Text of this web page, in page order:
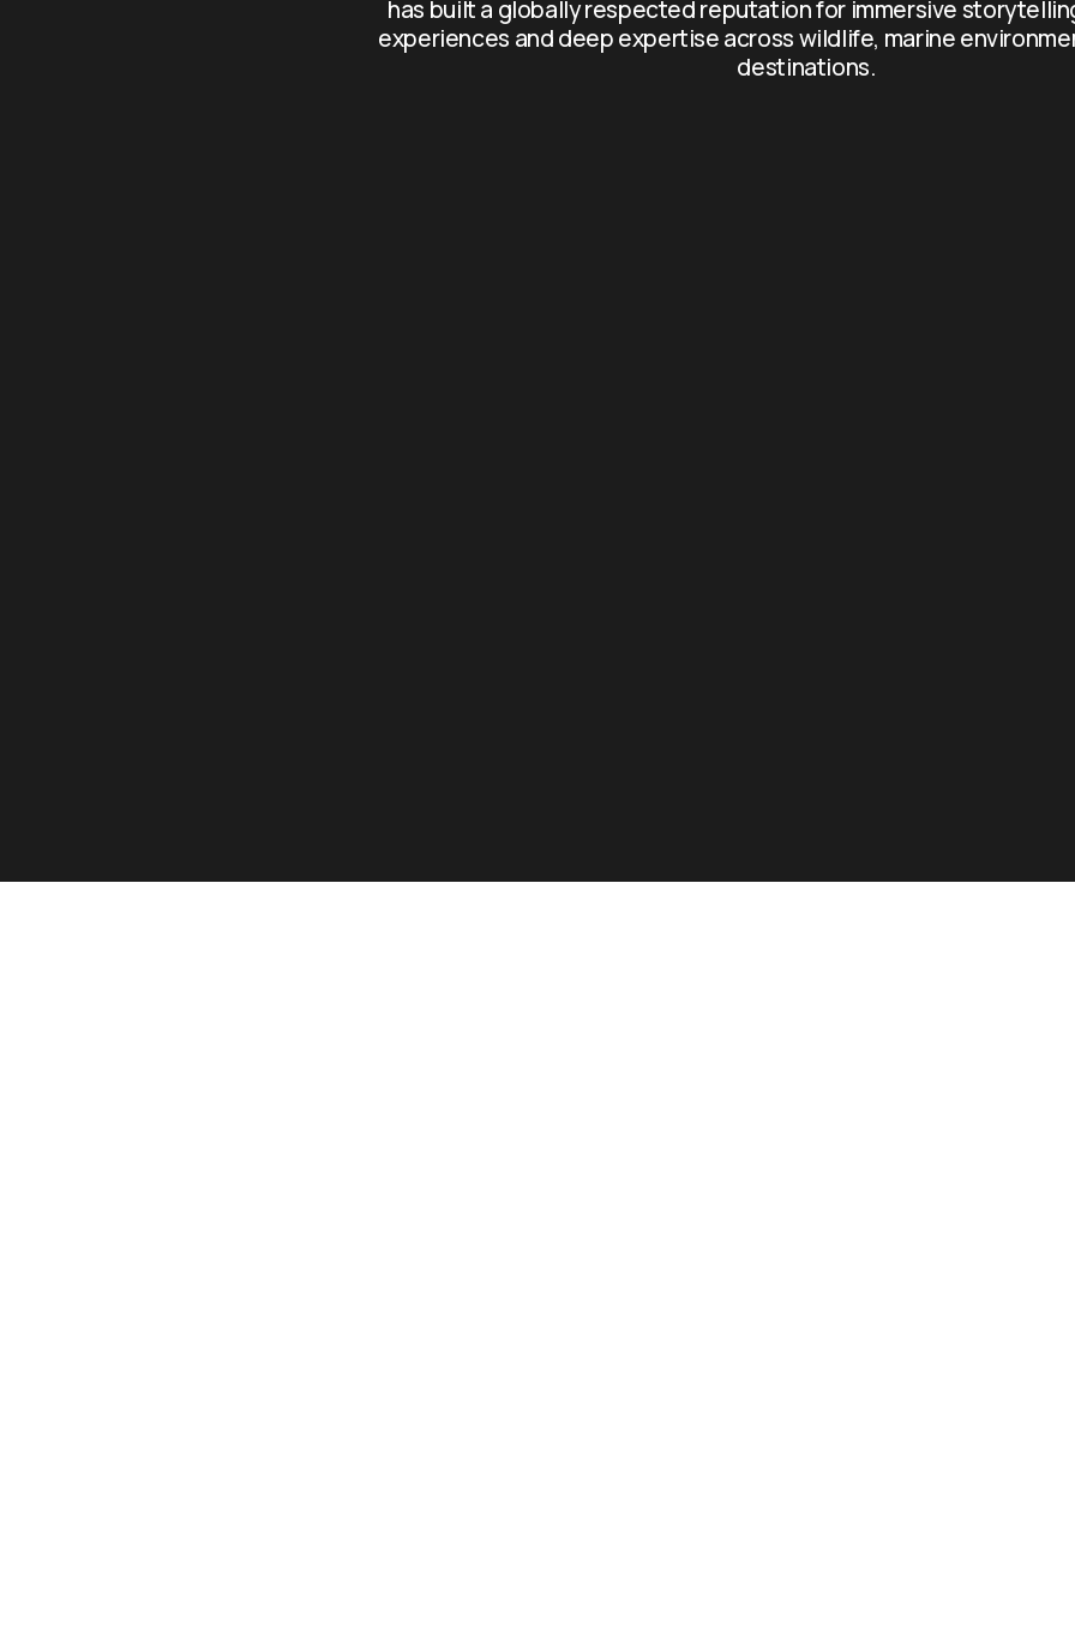
has built a globally respected reputation for immersive
experiences and deep expertise across wildlife, marine
destinations.